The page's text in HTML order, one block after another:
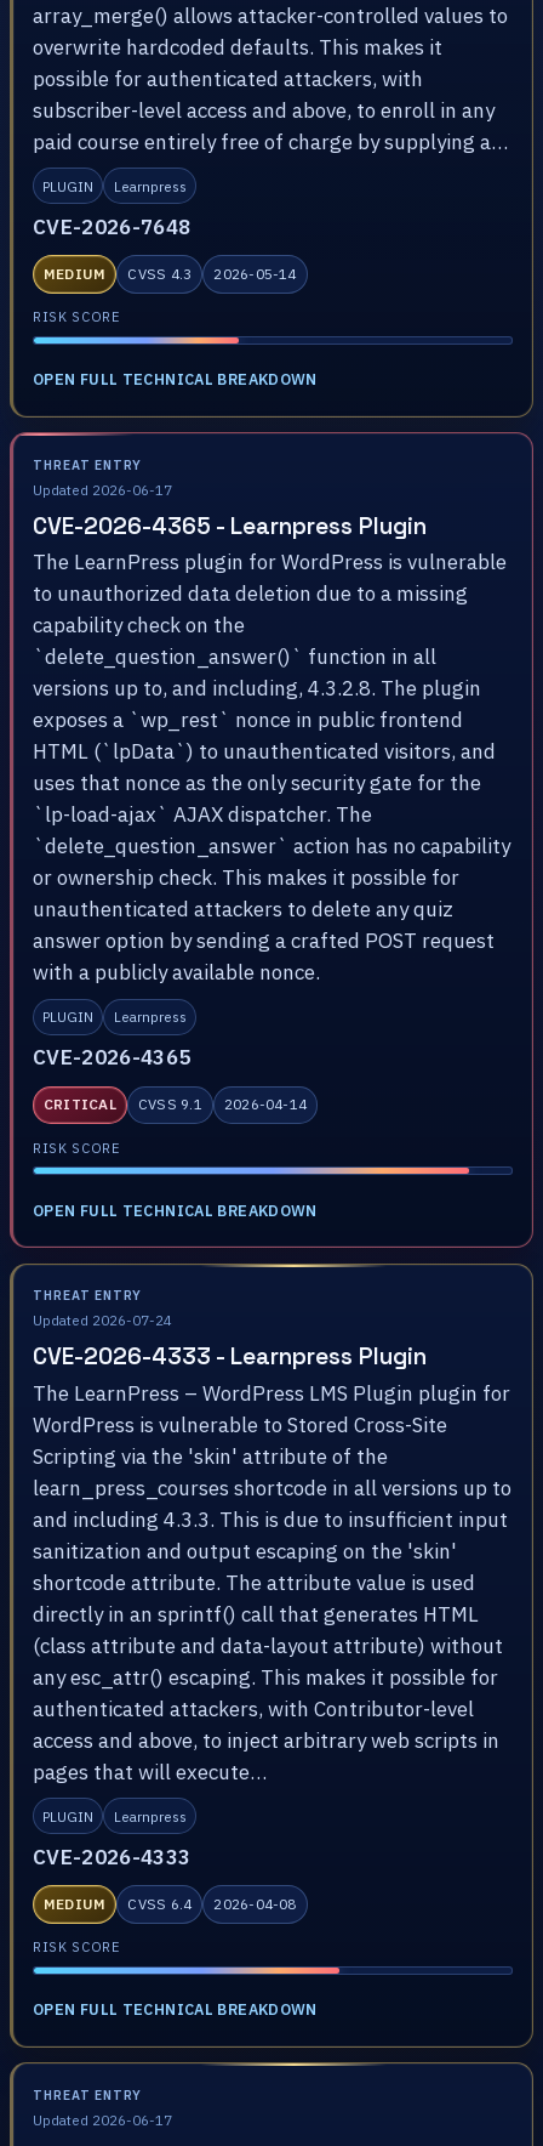
array_merge() allows attacker-controlled values to
overwrite hardcoded defaults. This makes it
possible for authenticated attackers, with
subscriber-level access and above, to enroll in any
paid course entirely free of charge by supplying a…
PLUGIN Learnpress
CVE-2026-7648
MEDIUM CVSS 4.3 2026-05-14
RISK SCORE
OPEN FULL TECHNICAL BREAKDOWN
THREAT ENTRY
Updated 2026-06-17
CVE-2026-4365 - Learnpress Plugin
The LearnPress plugin for WordPress is vulnerable
to unauthorized data deletion due to a missing
capability check on the
`delete_question_answer()` function in all
versions up to, and including, 4.3.2.8. The plugin
exposes a `wp_rest` nonce in public frontend
HTML (`lpData`) to unauthenticated visitors, and
uses that nonce as the only security gate for the
`lp-load-ajax` AJAX dispatcher. The
`delete_question_answer` action has no capability
or ownership check. This makes it possible for
unauthenticated attackers to delete any quiz
answer option by sending a crafted POST request
with a publicly available nonce.
PLUGIN Learnpress
CVE-2026-4365
CRITICAL CVSS 9.1 2026-04-14
RISK SCORE
OPEN FULL TECHNICAL BREAKDOWN
THREAT ENTRY
Updated 2026-07-24
CVE-2026-4333 - Learnpress Plugin
The LearnPress – WordPress LMS Plugin plugin for
WordPress is vulnerable to Stored Cross-Site
Scripting via the 'skin' attribute of the
learn_press_courses shortcode in all versions up to
and including 4.3.3. This is due to insufficient input
sanitization and output escaping on the 'skin'
shortcode attribute. The attribute value is used
directly in an sprintf() call that generates HTML
(class attribute and data-layout attribute) without
any esc_attr() escaping. This makes it possible for
authenticated attackers, with Contributor-level
access and above, to inject arbitrary web scripts in
pages that will execute…
PLUGIN Learnpress
CVE-2026-4333
MEDIUM CVSS 6.4 2026-04-08
RISK SCORE
OPEN FULL TECHNICAL BREAKDOWN
THREAT ENTRY
Updated 2026-06-17